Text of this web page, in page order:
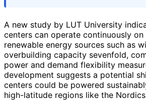
A new study by LUT University
centers can operate continuously
renewable energy sources such as
overbuilding capacity sevenfold,
power and demand flexibility
development suggests a potential
centers could be powered
high-latitude regions like the